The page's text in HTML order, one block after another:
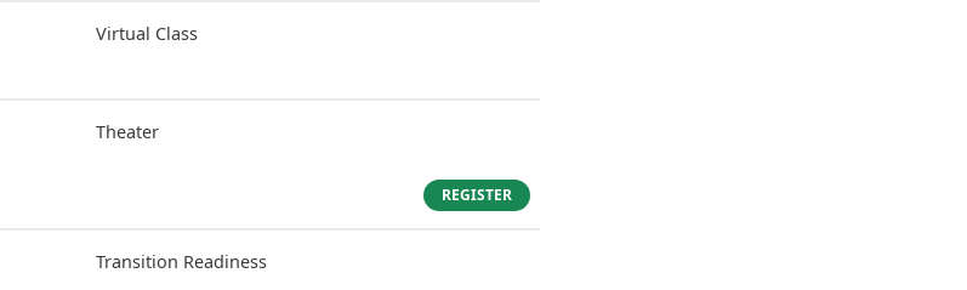
Virtual Class
Theater
REGISTER
Transition Readiness